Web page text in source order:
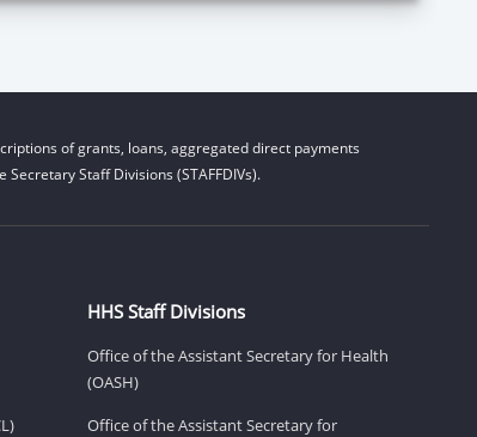
of grants, loans, aggregated direct payments
Staff Divisions (STAFFDIVs).
HHS Staff Divisions
Office of the Assistant Secretary for Health
(OASH)
Office of the Assistant Secretary for